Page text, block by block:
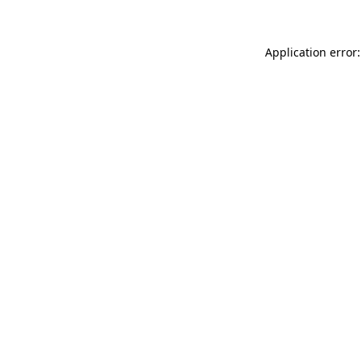
Application